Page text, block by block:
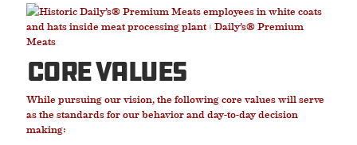
core values
While pursuing our vision, the following core values will serve
as the standards for our behavior and day-to-day decision
making: